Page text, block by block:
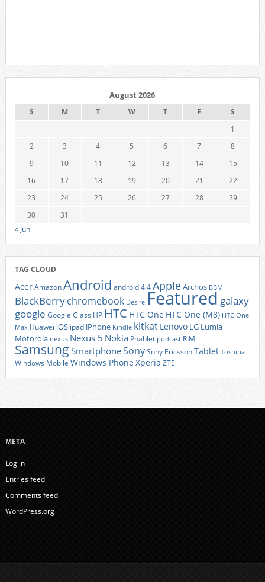
August 2026
S M T W T F
S
1
2
3 4 5 6 7
8
9
10 11 12 13 14
15
16
17 18 19 20 21
22
23
24 25 26 27 28
29
30
31
« Jun
TAG CLOUD
AcerAmazonAndroid android 4.4AppleArchos BBM
BlackBerrychromebook Desire Featured galaxy
google Google Glass HP HTC HTC One HTC One (M8) HTC One
Max Huawei iOS ipad iPhone Kindle kitkat Lenovo LG Lumia
Motorola nexus Nexus 5 Nokia Phablet podcast RIM
Samsung SmartphoneSonySony EricssonTablet Toshiba
Windows Mobile Windows Phone Xperia ZTE
META
Log in
Entries feed
Comments feed
WordPress.org